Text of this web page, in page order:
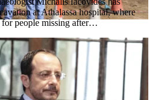
at Athalassa hospital, where
for people missing after…